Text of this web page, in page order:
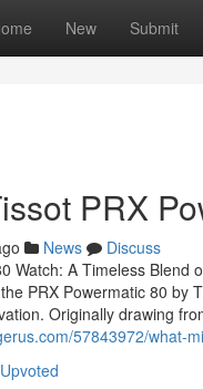
New Submit
PRX
News
Discuss
Watch: A Timeless
PRX Powermatic 80
Originally drawing
57843972/what-